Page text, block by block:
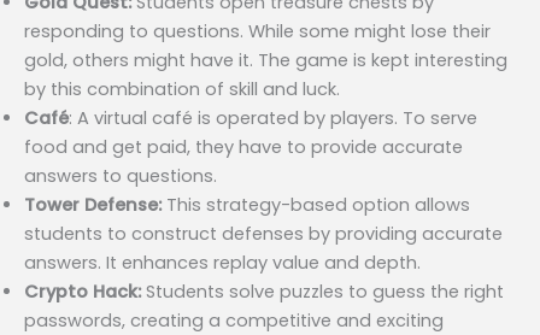
responding to questions. While some might lose their
gold, others might have it. The game is kept interesting
by this combination of skill and luck.
Café: A virtual café is operated by players. To serve
food and get paid, they have to provide accurate
answers to questions.
Tower Defense: This strategy-based option allows
students to construct defenses by providing accurate
answers. It enhances replay value and depth.
Crypto Hack:Students solve puzzles to guess the right
passwords, creating a competitive and exciting